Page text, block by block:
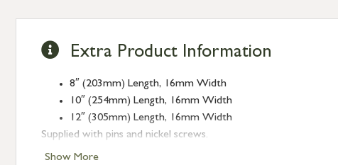
Show More
Extra Product Information
8″ (203mm) Length, 16mm Width
10″ (254mm) Length, 16mm Width
12″ (305mm) Length, 16mm Width
Supplied with pins and nickel screws.